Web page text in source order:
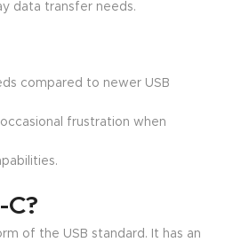
data transfer needs.
compared to newer USB
frustration when
of the USB standard. It has an